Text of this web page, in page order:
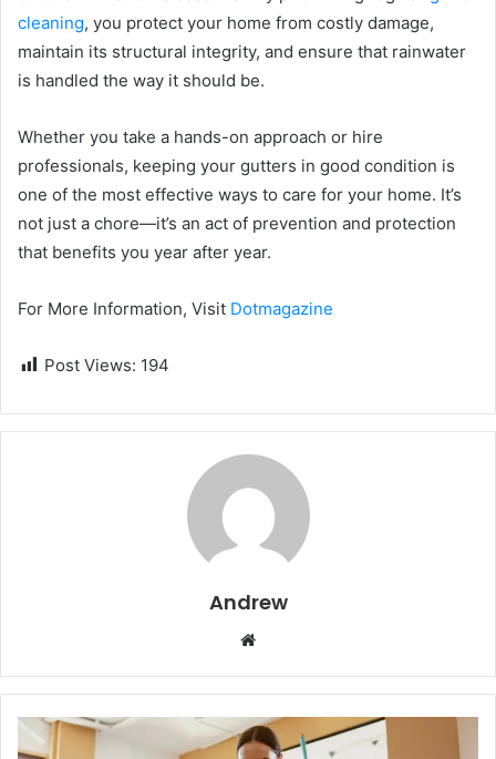
cleaning, you protect your home from costly damage,
maintain its structural integrity, and ensure that rainwater
is handled the way it should be.
Whether you take a hands-on approach or hire
professionals, keeping your gutters in good condition is
one of the most effective ways to care for your home. It’s
not just a chore—it’s an act of prevention and protection
that benefits you year after year.
For More Information, Visit Dotmagazine
Post Views: 194
Andrew
b
s
i